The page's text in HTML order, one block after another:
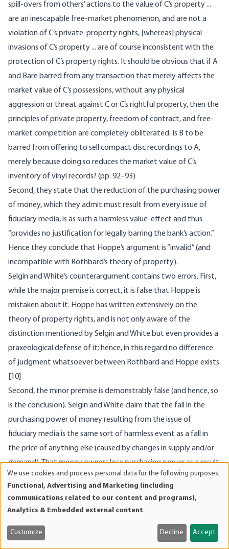
spill-overs from others’ actions to the value of C’s property ...
are an inescapable free-market phenomenon, and are not a
violation of C’s private-property rights, [whereas] physical
invasions of C’s property ... are of course inconsistent with the
protection of C’s property rights. It should be obvious that if A
and Bare barred from any transaction that merely affects the
market value of C’s possessions, without any physical
aggression or threat against C or C’s rightful property, then the
principles of private property, freedom of contract, and free-
market competition are completely obliterated. Is B to be
barred from offering to sell compact disc recordings to A,
merely because doing so reduces the market value of C’s
inventory of vinyl records? (pp. 92–93)
Second, they state that the reduction of the purchasing power
of money, which they admit must result from every issue of
fiduciary media, is as such a harmless value-effect and thus
“provides no justification for legally barring the bank’s action.”
Hence they conclude that Hoppe’s argument is “invalid” (and
incompatible with Rothbard’s theory of property).
Selgin and White’s counterargument contains two errors. First,
while the major premise is correct, it is false that Hoppe is
mistaken about it. Hoppe has written extensively on the
theory of property rights, and is not only aware of the
distinction mentioned by Selgin and White but even provides a
praxeological defense of it; hence, in this regard no difference
of judgment whatsoever between Rothbard and Hoppe exists.
[10]
Second, the minor premise is demonstrably false (and hence, so
is the conclusion). Selgin and White claim that the fall in the
purchasing power of money resulting from the issue of
fiduciary media is the same sort of harmless event as a fall in
the price of anything else (caused by changes in supply and/or
demand). That money owners lose purchasing power as a result
of fractional reserve banking, they claim, is not different from
the situation in which the owners of potatoes or cars suffer a
value-loss due to a larger supply of or a reduced demand for
Here again, Selgin and White conflate money (gold) — that is,
and
cookies
We use cookies and process personal data for the following purposes:
Functional, Advertising and Marketing (including
communications related to our content and programs),
Analytics & Embedded external content.
Customize Decline Accept